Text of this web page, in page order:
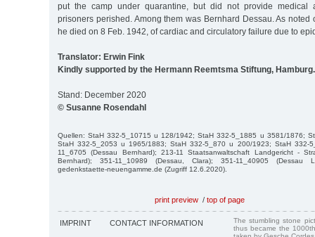
put the camp under quarantine, but did not provide medical
prisoners perished. Among them was Bernhard Dessau. As noted
he died on 8 Feb. 1942, of cardiac and circulatory failure due to
Translator: Erwin Fink
Kindly supported by the Hermann Reemtsma Stiftung, Hamburg.
Stand: December 2020
© Susanne Rosendahl
Quellen: StaH 332-5_10715 u 128/1942; StaH 332-5_1885 u 3581/1876;
StaH 332-5_2053 u 1965/1883; StaH 332-5_870 u 200/1923; StaH 332-
11_6705 (Dessau Bernhard); 213-11 Staatsanwaltschaft Landgericht -
Bernhard); 351-11_10989 (Dessau, Clara); 351-11_40905 (Dessau
gedenkstaette-neuengamme.de (Zugriff 12.6.2020).
print preview / top of page
IMPRINT CONTACT INFORMATION
The stumbling stone
thus became the